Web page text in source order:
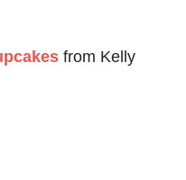
from Kelly